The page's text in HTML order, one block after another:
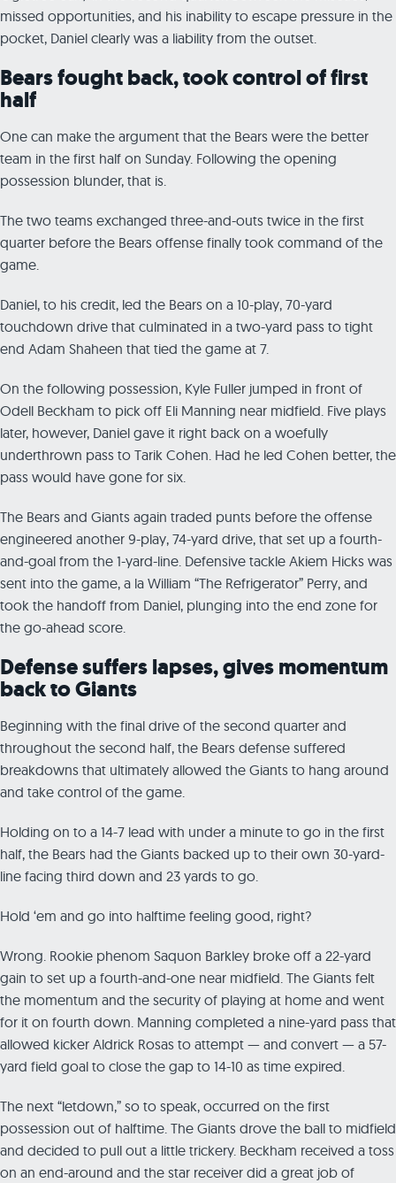
missed opportunities, and his inability to escape pressure in the
pocket, Daniel clearly was a liability from the outset.
Bears fought back, took control of first
half
One can make the argument that the Bears were the better
team in the first half on Sunday. Following the opening
possession blunder, that is.
The two teams exchanged three-and-outs twice in the first
quarter before the Bears offense finally took command of the
game.
Daniel, to his credit, led the Bears on a 10-play, 70-yard
touchdown drive that culminated in a two-yard pass to tight
end Adam Shaheen that tied the game at 7.
On the following possession, Kyle Fuller jumped in front of
Odell Beckham to pick off Eli Manning near midfield. Five plays
later, however, Daniel gave it right back on a woefully
underthrown pass to Tarik Cohen. Had he led Cohen better, the
pass would have gone for six.
The Bears and Giants again traded punts before the offense
engineered another 9-play, 74-yard drive, that set up a fourth-
and-goal from the 1-yard-line. Defensive tackle Akiem Hicks was
sent into the game, a la William “The Refrigerator” Perry, and
took the handoff from Daniel, plunging into the end zone for
the go-ahead score.
Defense suffers lapses, gives momentum
back to Giants
Beginning with the final drive of the second quarter and
throughout the second half, the Bears defense suffered
breakdowns that ultimately allowed the Giants to hang around
and take control of the game.
Holding on to a 14-7 lead with under a minute to go in the first
half, the Bears had the Giants backed up to their own 30-yard-
line facing third down and 23 yards to go.
Hold ‘em and go into halftime feeling good, right?
Wrong. Rookie phenom Saquon Barkley broke off a 22-yard
gain to set up a fourth-and-one near midfield. The Giants felt
the momentum and the security of playing at home and went
for it on fourth down. Manning completed a nine-yard pass that
allowed kicker Aldrick Rosas to attempt — and convert — a 57-
yard field goal to close the gap to 14-10 as time expired.
The next “letdown,” so to speak, occurred on the first
possession out of halftime. The Giants drove the ball to midfield
and decided to pull out a little trickery. Beckham received a toss
on an end-around and the star receiver did a great job of